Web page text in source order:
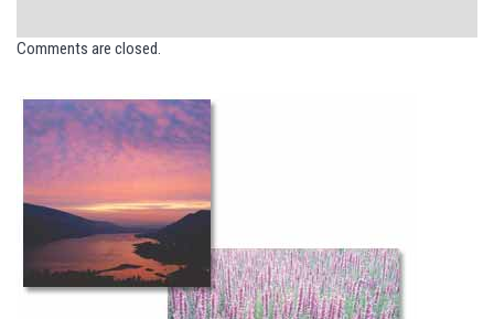
Comments are closed.